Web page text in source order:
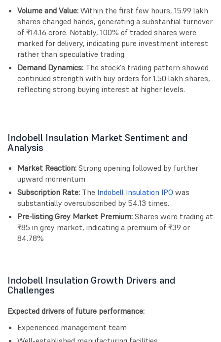
Volume and Value: Within the first few hours, 15.99 lakh
shares changed hands, generating a substantial turnover
of ₹14.16 crore. Notably, 100% of traded shares were
marked for delivery, indicating pure investment interest
rather than speculative trading.
Demand Dynamics: The stock's trading pattern showed
continued strength with buy orders for 1.50 lakh shares,
reflecting strong buying interest at higher levels.
Indobell Insulation Market Sentiment and
Analysis
Market Reaction: Strong opening followed by further
upward momentum
Subscription Rate: The Indobell Insulation IPO was
substantially oversubscribed by 54.13 times.
Pre-listing Grey Market Premium: Shares were trading at
₹85 in grey market, indicating a premium of ₹39 or
84.78%
Indobell Insulation Growth Drivers and
Challenges
Expected drivers of future performance:
Experienced management team